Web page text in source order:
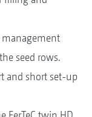
management
seed rows.
and short set-up